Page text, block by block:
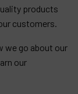
products
customers.
we go about our
our